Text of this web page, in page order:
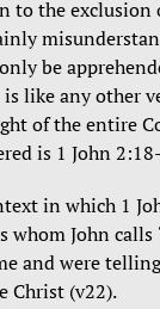
to the exclusion
be
like any other
of the entire
is 1 John
in which 1
whom John calls
and were
Christ (v22).